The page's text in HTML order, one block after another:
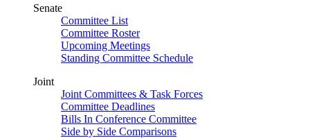
Senate
Committee List
Committee Roster
Upcoming Meetings
Standing Committee Schedule
Joint
Joint Committees & Task Forces
Committee Deadlines
Bills In Conference Committee
Side by Side Comparisons